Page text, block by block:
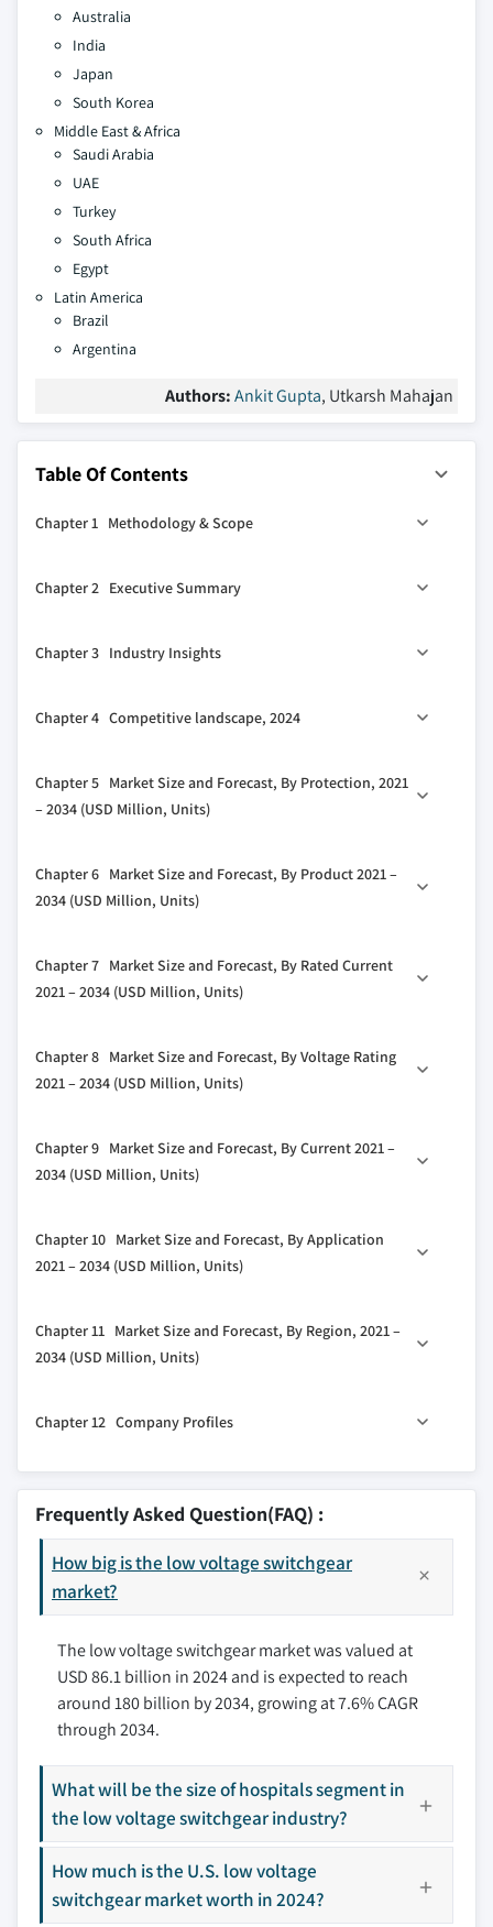
Australia
India
Japan
South Korea
Middle East & Africa
Saudi Arabia
UAE
Turkey
South Africa
Egypt
Latin America
Brazil
Argentina
Authors:Ankit Gupta, Utkarsh Mahajan
Table Of Contents
Chapter 1 Methodology & Scope
1.2 Base estimates & calculations
1.4 Data sources
1.4.2 Secondary
1.4.2.2 Public
Chapter 2 Executive Summary
Chapter 3 Industry Insights
3.2 Regulatory landscape
3.3.1 Growth drivers
3.3.2 Industry pitfalls & challenges
3.5 Porter's analysis
3.5.1 Bargaining power of suppliers
3.5.3 Threat of new entrants
3.5.4 Threat of substitutes
Chapter 4 Competitive landscape, 2024
4.2 Innovation & sustainability landscape
Chapter 5 Market Size and Forecast, By Protection, 2021
– 2034 (USD Million, Units)
5.2 Circuit breakers
5.2.3 MCB
Chapter 6 Market Size and Forecast, By Product 2021 –
2034 (USD Million, Units)
6.2 Fixed mounting
Chapter 7 Market Size and Forecast, By Rated Current
2021 – 2034 (USD Million, Units)
7.2 ≤ 1000 Ampere
Chapter 8 Market Size and Forecast, By Voltage Rating
2021 – 2034 (USD Million, Units)
8.2 ≤ 250 volts
Chapter 9 Market Size and Forecast, By Current 2021 –
2034 (USD Million, Units)
9.2 AC
Chapter 10 Market Size and Forecast, By Application
2021 – 2034 (USD Million, Units)
10.2 Substation
10.5 Sub distribution
Chapter 11 Market Size and Forecast, By Region, 2021 –
2034 (USD Million, Units)
11.2 North America
11.2.2 Canada
11.2.3 Mexico
11.3 Europe
11.3.2 France
11.3.3 Germany
11.3.4 Italy
11.3.5 Russia
11.3.6 Spain
11.4.1 China
11.4.2 Australia
11.4.3 India
11.4.4 Japan
Chapter 12 Company Profiles
12.1 ABB
12.3 CG Power and Industrial Solutions
12.4 E + I Engineering
12.5 Eaton
12.6 Fuji Electric
12.7 General Electric
12.8 HD Hyundai Electric
12.9 Hitachi
12.10 Hyosung Heavy Industries
12.12 Mitsubishi Electric
12.14 Schneider Electric
12.15 Siemens
Frequently Asked Question(FAQ) :
How big is the low voltage switchgear
market?
The low voltage switchgear market was valued at
USD 86.1 billion in 2024 and is expected to reach
around 180 billion by 2034, growing at 7.6% CAGR
through 2034.
What will be the size of hospitals segment in
the low voltage switchgear industry?
How much is the U.S. low voltage
switchgear market worth in 2024?